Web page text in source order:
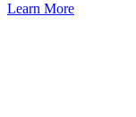
Learn More